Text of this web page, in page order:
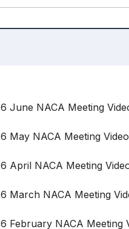
June NACA Meeting
May NACA Meeting Video
April NACA Meeting
March NACA Meeting
February NACA Meeting